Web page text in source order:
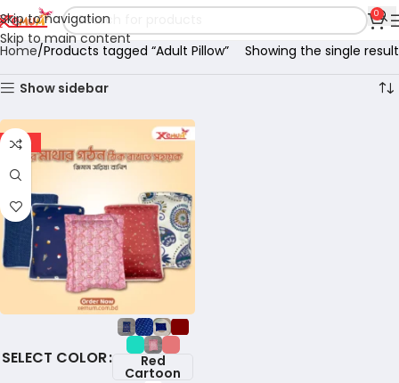
Skip to navigation
Skip to main content
0
Home Products tagged “Adult Pillow” Showing the single result
Show sidebar
-18%
COLOR Red
Cartoon